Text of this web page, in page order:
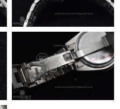
Jun 22, 2026 at 12:11 PM.